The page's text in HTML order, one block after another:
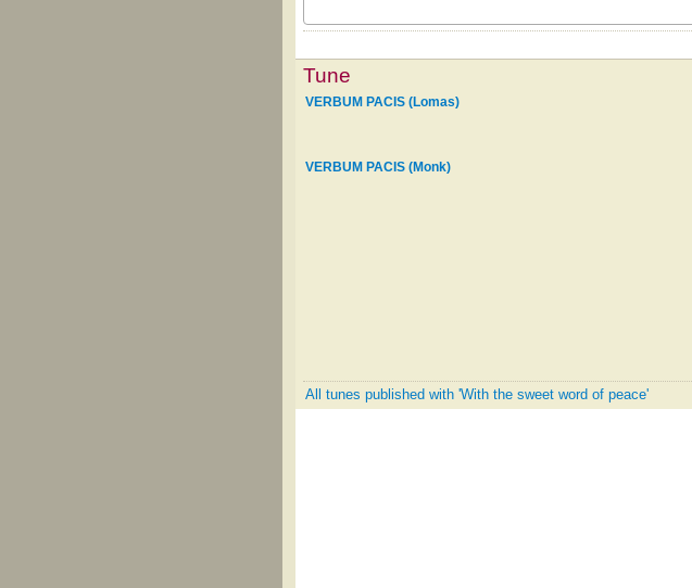
Tune
VERBUM PACIS (Lomas)
VERBUM PACIS (Monk)
All tunes published with 'With the sweet word of peace'